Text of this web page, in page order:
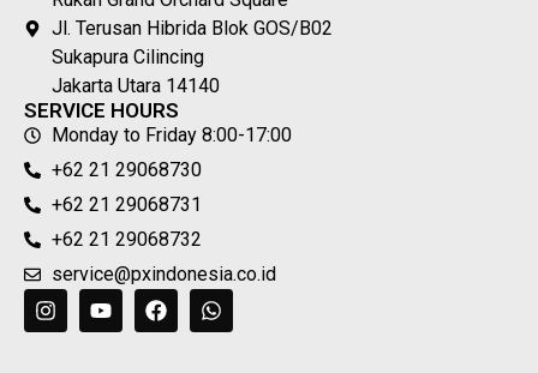
Jl. Terusan Hibrida Blok GOS/B02
Sukapura Cilincing
Jakarta Utara 14140
SERVICE HOURS
Monday to Friday 8:00-17:00
+62 21 29068730
+62 21 29068731
+62 21 29068732
service@pxindonesia.co.id